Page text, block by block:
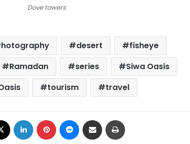
Dove towers
desert
fisheye
Ramadan series
Siwa Oasis
tourism travel
LinkedIn Pinterest Messenger
Share via Email